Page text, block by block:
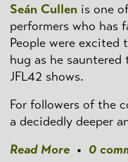
Seán Cullen is one
performers who has
People were excited
hug as he
JFL42 shows.
For followers of the
a decidedly deeper
Read More • 0